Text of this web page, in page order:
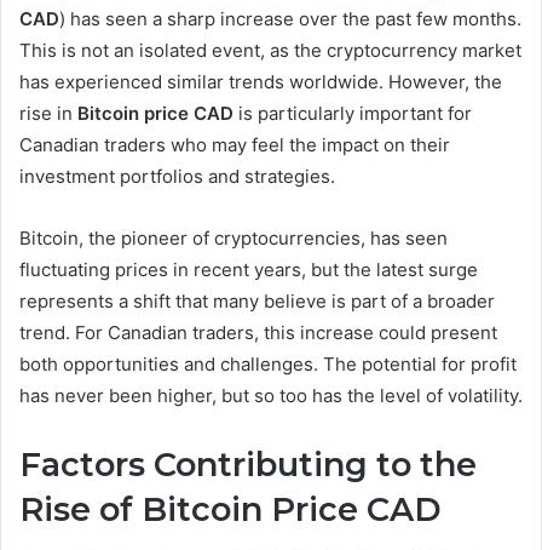
CAD) has seen a sharp increase over the past few months.
This is not an isolated event, as the cryptocurrency market
has experienced similar trends worldwide. However, the
rise in Bitcoin price CAD is particularly important for
Canadian traders who may feel the impact on their
investment portfolios and strategies.
Bitcoin, the pioneer of cryptocurrencies, has seen
fluctuating prices in recent years, but the latest surge
represents a shift that many believe is part of a broader
trend. For Canadian traders, this increase could present
both opportunities and challenges. The potential for profit
has never been higher, but so too has the level of volatility.
Factors Contributing to the
Rise of Bitcoin Price CAD